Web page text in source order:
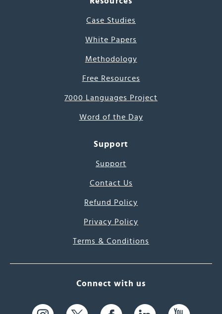
Case Studies
White Papers
Methodology
Free Resources
7000 Languages Project
Word of the Day
Support
Support
Contact Us
Refund Policy
Privacy Policy
Terms & Conditions
Connect with us